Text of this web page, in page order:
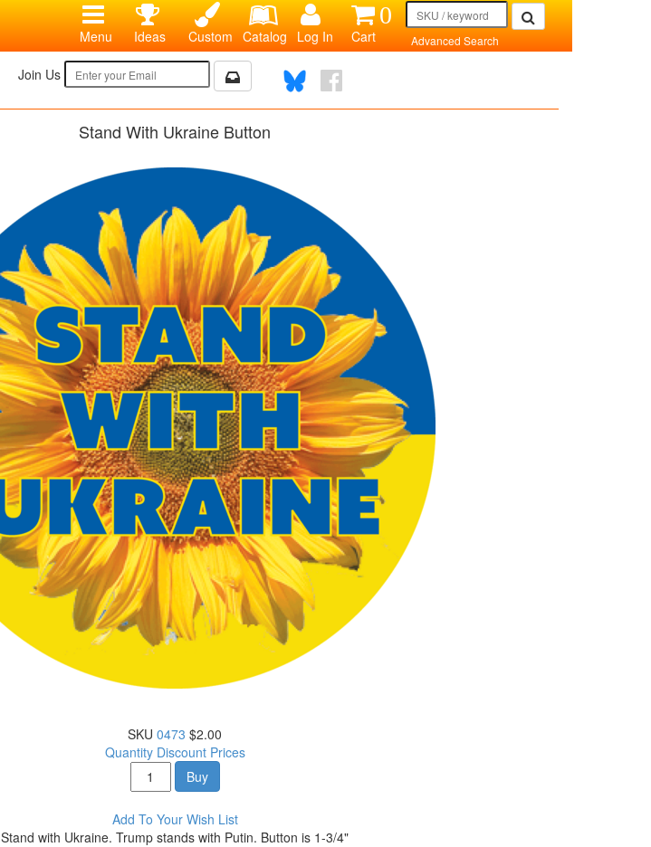
Advanced Search
0
Cart
Log In
Catalog
Custom
Ideas
Menu
Join Us
Stand With Ukraine Button
SKU0473 $2.00
Quantity Discount Prices
Buy
Add To Your Wish List
Stand with Ukraine. Trump stands with Putin. Button is 1-3/4"